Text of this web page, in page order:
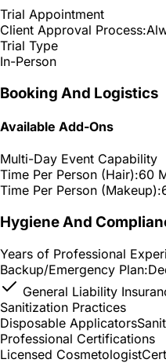
Trial Appointment
Client Approval Process:
Trial Type
In-Person
Booking And Logistics
Available Add-Ons
Multi-Day Event Capability
Time Per Person (Hair):60
Time Per Person (Makeup):
Hygiene And
Years of Professional
Backup/Emergency Plan:
General Liability
Sanitization Practices
Disposable Applicators
Professional Certifications
Licensed Cosmetologist